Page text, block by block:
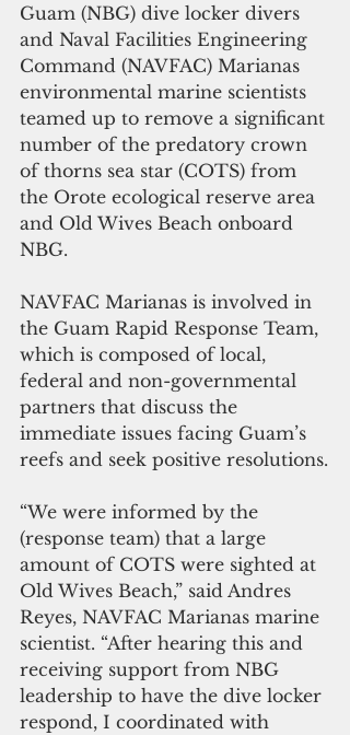
Guam (NBG) dive locker divers
and Naval Facilities Engineering
Command (NAVFAC) Marianas
environmental marine scientists
teamed up to remove a significant
number of the predatory crown
of thorns sea star (COTS) from
the Orote ecological reserve area
and Old Wives Beach onboard
NBG.
NAVFAC Marianas is involved in
the Guam Rapid Response Team,
which is composed of local,
federal and non-governmental
partners that discuss the
immediate issues facing Guam’s
reefs and seek positive resolutions.
“We were informed by the
(response team) that a large
amount of COTS were sighted at
Old Wives Beach,” said Andres
Reyes, NAVFAC Marianas marine
scientist. “After hearing this and
receiving support from NBG
leadership to have the dive locker
respond, I coordinated with